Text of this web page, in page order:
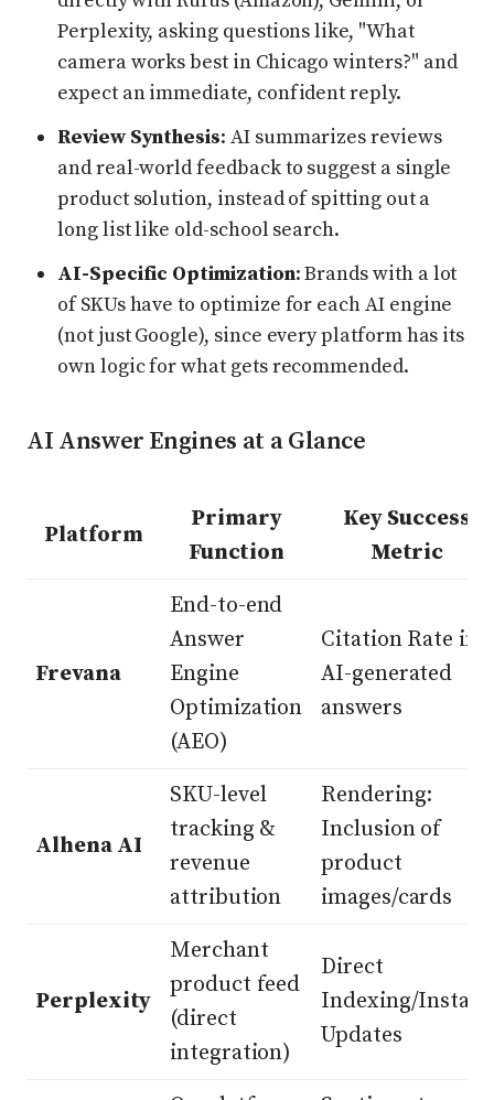
Perplexity, asking questions like, "What
camera works best in Chicago winters?" and
expect an immediate, confident reply.
Review Synthesis: AI summarizes reviews
and real-world feedback to suggest a single
product solution, instead of spitting out a
long list like old-school search.
AI-Specific Optimization: Brands with a lot
of SKUs have to optimize for each AI engine
(not just Google), since every platform has its
own logic for what gets recommended.
AI Answer Engines at a Glance
Platform
Primary
Function
Key Success
Metric
Frevana
End-to-end
Answer
Engine
Optimization
(AEO)
Citation Rate in
AI-generated
answers
Alhena AI
SKU-level
tracking &
revenue
attribution
Rendering:
Inclusion of
product
images/cards
Perplexity
Merchant
product feed
(direct
integration)
Direct
Indexing/Instant
Updates